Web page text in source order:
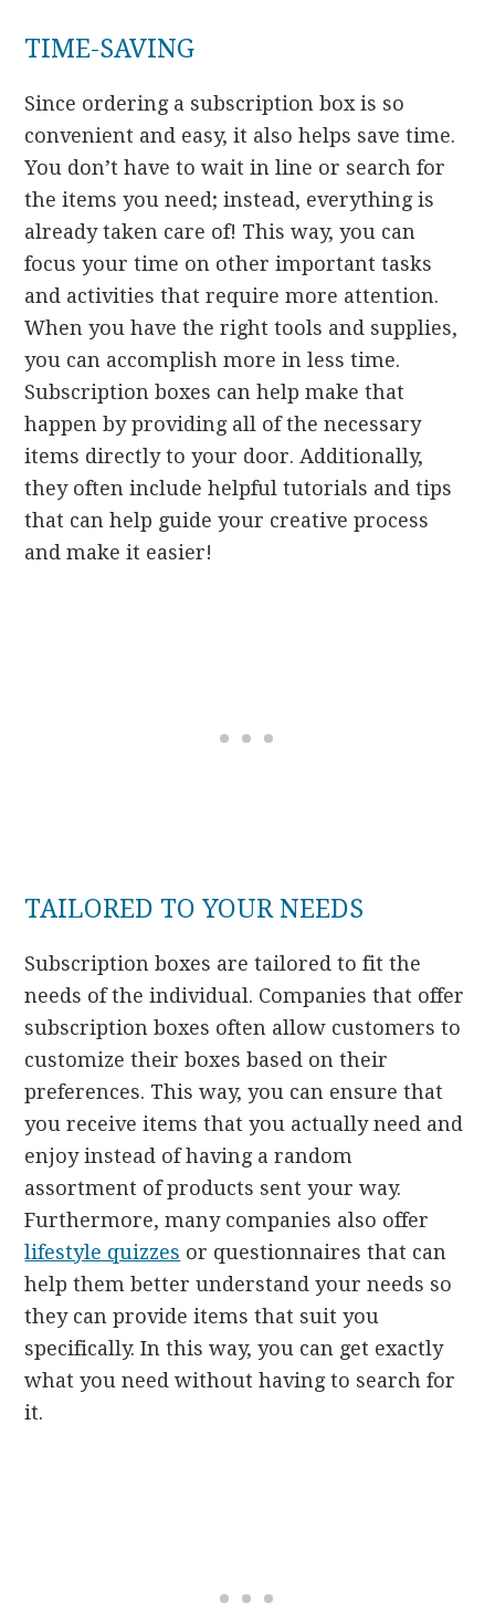
TIME-SAVING
Since ordering a subscription box is so
convenient and easy, it also helps save time.
You don’t have to wait in line or search for
the items you need; instead, everything is
already taken care of! This way, you can
focus your time on other important tasks
and activities that require more attention.
When you have the right tools and supplies,
you can accomplish more in less time.
Subscription boxes can help make that
happen by providing all of the necessary
items directly to your door. Additionally,
they often include helpful tutorials and tips
that can help guide your creative process
and make it easier!
TAILORED TO YOUR NEEDS
Subscription boxes are tailored to fit the
needs of the individual. Companies that offer
subscription boxes often allow customers to
customize their boxes based on their
preferences. This way, you can ensure that
you receive items that you actually need and
enjoy instead of having a random
assortment of products sent your way.
Furthermore, many companies also offer
lifestyle quizzes or questionnaires that can
help them better understand your needs so
they can provide items that suit you
specifically. In this way, you can get exactly
what you need without having to search for
it.